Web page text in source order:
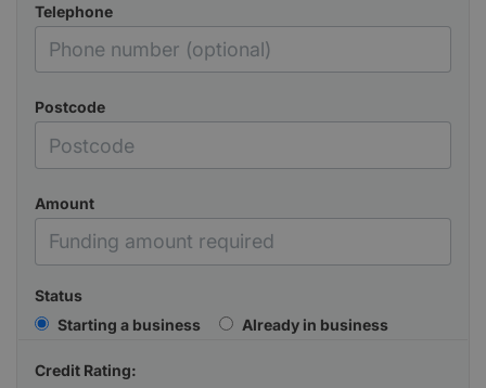
Telephone
Postcode
Amount
Status
Starting a business
Already in business
Credit Rating: